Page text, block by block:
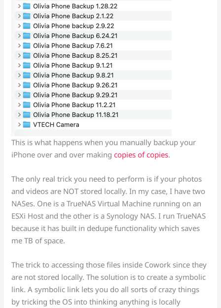
This is what happens when you manually backup your
iPhone over and over makingcopies of copies.
The only real trick you need to perform is if your photos
and videos are NOT stored locally. In my case, I have two
NASes. One is a TrueNAS Virtual Machine running on an
ESXi Host and the other is a Synology NAS. I run TrueNAS
because it has built in dedupe functionality which saves
me TB of space.
The trick to accessing those files inside Cowork since they
are not stored locally. The solution is to create a symbolic
link. A symbolic link lets you do all sorts of crazy things
by tricking the OS into thinking anything is locally